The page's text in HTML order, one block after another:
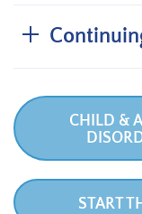
CHILD &
START